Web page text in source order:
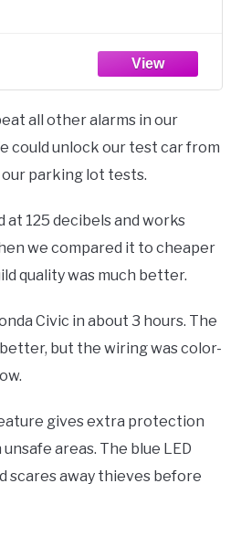
chirp siren and parking light alarm
all other alarms in our
could unlock our test car from
parking lot tests.
at 125 decibels and works
we compared it to cheaper
quality was much better.
Civic in about 3 hours. The
but the wiring was color-
gives extra protection
areas. The blue LED
scares away thieves before